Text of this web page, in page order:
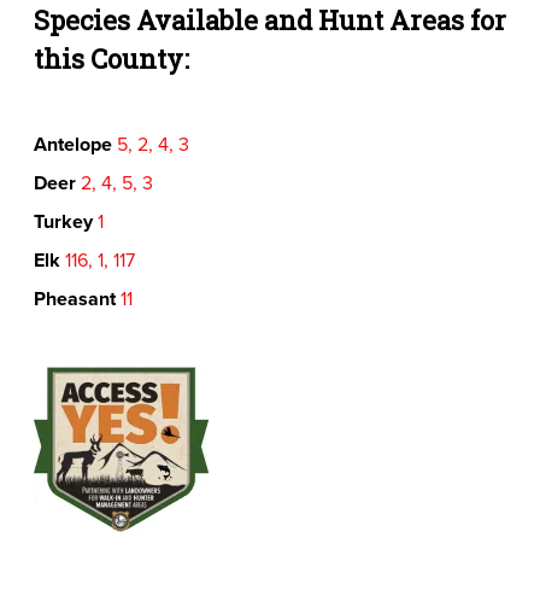
Species Available and Hunt Areas for
this County:
Antelope 5, 2, 4, 3
Deer2, 4, 5, 3
Turkey1
Elk116, 1, 117
Pheasant11